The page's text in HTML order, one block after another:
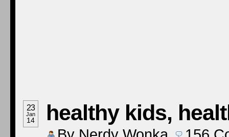
23
Jan
14 healthy kids,